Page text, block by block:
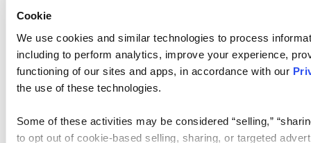
Cookie
We use cookies and similar technologies to process
including to perform analytics, improve your experience,
functioning of our sites and apps, in accordance with our
the use of these technologies.
Some of these activities may be considered “selling,”
to opt out of cookie-based selling, sharing, or targeted